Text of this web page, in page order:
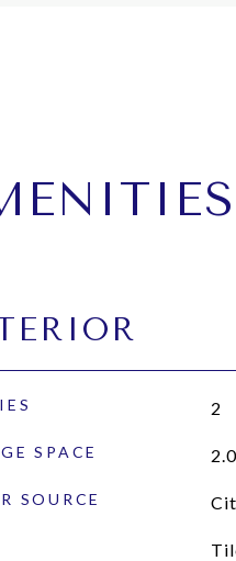
2
SPACE 2.0
SOURCE